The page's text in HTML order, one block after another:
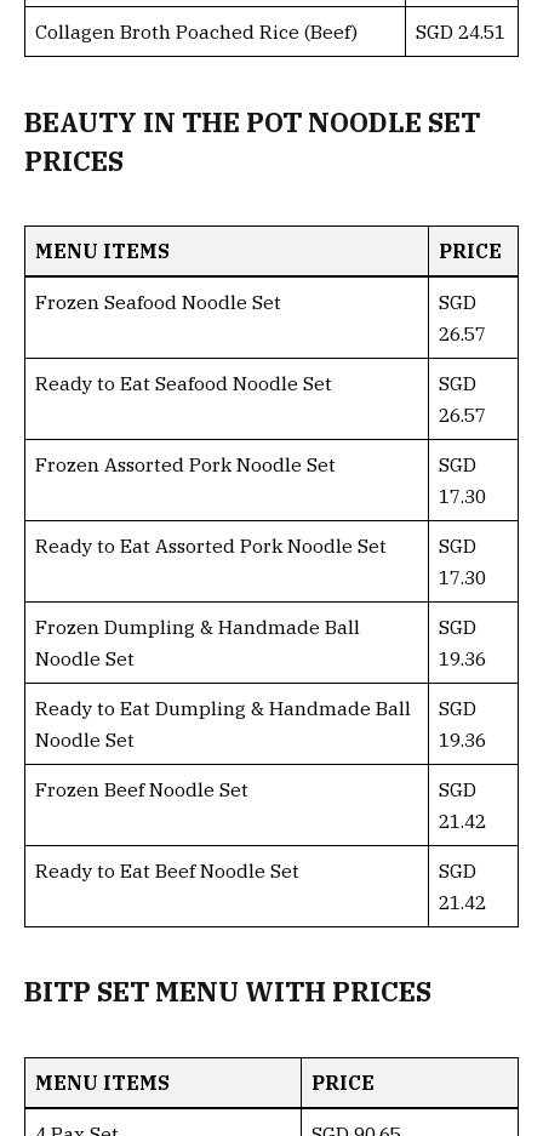
Collagen Broth Poached Rice (Beef) SGD 24.51
BEAUTY IN THE POT NOODLE SET
PRICES
MENU ITEMS PRICE
Frozen Seafood Noodle Set
SGD
26.57
Ready to Eat Seafood Noodle Set
SGD
26.57
Frozen Assorted Pork Noodle Set
SGD
17.30
Ready to Eat Assorted Pork Noodle Set
SGD
17.30
Frozen Dumpling & Handmade Ball
Noodle Set
SGD
19.36
Ready to Eat Dumpling & Handmade Ball
Noodle Set
SGD
19.36
Frozen Beef Noodle Set
SGD
21.42
Ready to Eat Beef Noodle Set
SGD
21.42
BITP SET MENU WITH PRICES
MENU ITEMS PRICE